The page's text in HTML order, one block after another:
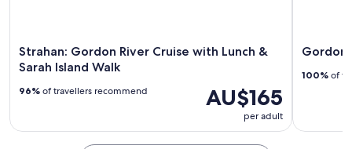
Strahan: Gordon River Cruise with Lunch &
Sarah Island Walk
AU$165
per adult
96% of travellers recommend
Gordon
100% of